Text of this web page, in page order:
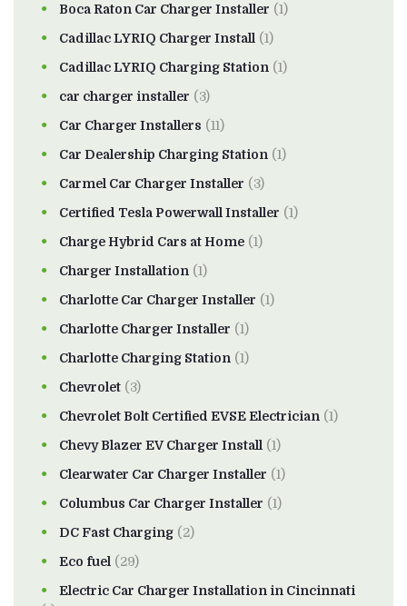
Boca Raton Car Charger Installer (1)
Cadillac LYRIQ Charger Install (1)
Cadillac LYRIQ Charging Station (1)
car charger installer (3)
Car Charger Installers (11)
Car Dealership Charging Station (1)
Carmel Car Charger Installer (3)
Certified Tesla Powerwall Installer (1)
Charge Hybrid Cars at Home (1)
Charger Installation (1)
Charlotte Car Charger Installer (1)
Charlotte Charger Installer (1)
Charlotte Charging Station (1)
Chevrolet (3)
Chevrolet Bolt Certified EVSE Electrician (1)
Chevy Blazer EV Charger Install (1)
Clearwater Car Charger Installer (1)
Columbus Car Charger Installer (1)
DC Fast Charging (2)
Eco fuel (29)
Electric Car Charger Installation in Cincinnati